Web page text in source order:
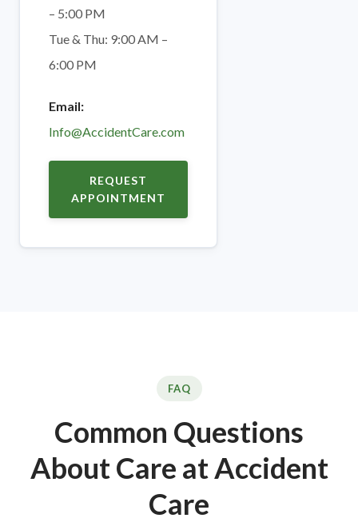
– 5:00 PM
Tue & Thu: 9:00 AM –
6:00 PM
Email:
Info@AccidentCare.com
REQUEST
APPOINTMENT
FAQ
Common Questions
About Care at Accident
Care